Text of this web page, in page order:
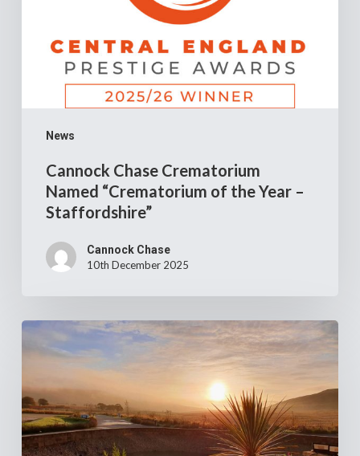
News
Staffordshire”
Cannock Chase Crematorium
Named “Crematorium of the Year –
Staffordshire”
Cannock Chase
10th December 2025
Job
opportunity
Clyde
Coast
Crematorium
Manager